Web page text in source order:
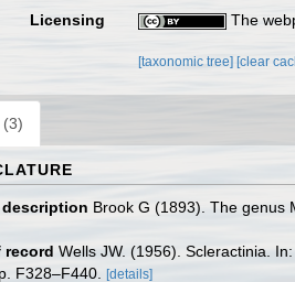
Licensing
The
[taxonomic tree] [clear
(3)
Brook G (1893). The genus
record Wells JW. (1956). Scleractinia.
F328–F440. [details]